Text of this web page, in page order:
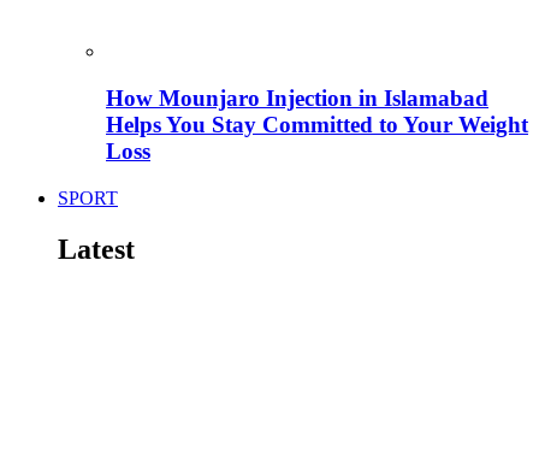
How Mounjaro Injection in Islamabad
Helps You Stay Committed to Your Weight
Loss
SPORT
Latest